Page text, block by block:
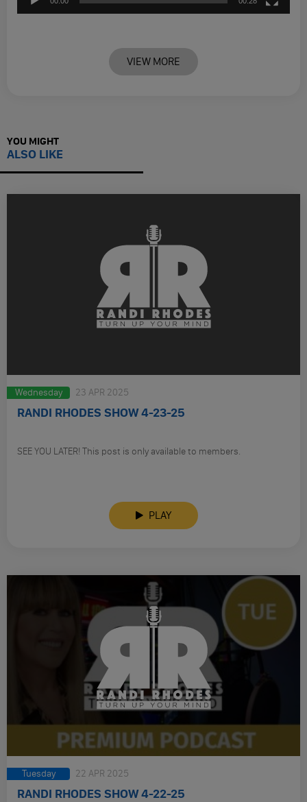
VIEW MORE
YOU MIGHT
ALSO LIKE
Wednesday 23 APR 2025
RANDI RHODES SHOW 4-23-25
SEE YOU LATER! This post is only available to members.
PLAY
Tuesday 22 APR 2025
RANDI RHODES SHOW 4-22-25